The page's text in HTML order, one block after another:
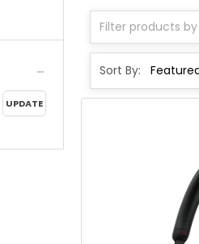
UPDATE
Sort By: